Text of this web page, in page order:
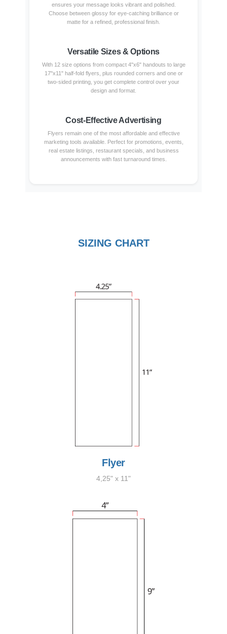
ensures your message looks vibrant and polished.
Choose between glossy for eye-catching brilliance or
matte for a refined, professional finish.
Versatile Sizes & Options
With 12 size options from compact 4"x6" handouts to large
17"x11" half-fold flyers, plus rounded corners and one or
two-sided printing, you get complete control over your
design and format.
Cost-Effective Advertising
Flyers remain one of the most affordable and effective
marketing tools available. Perfect for promotions, events,
real estate listings, restaurant specials, and business
announcements with fast turnaround times.
SIZING CHART
Flyer
4,25" x 11"